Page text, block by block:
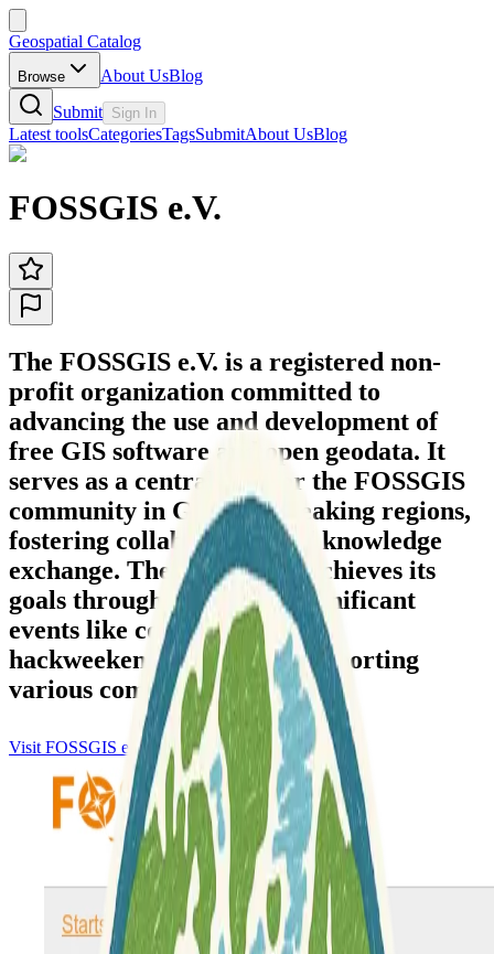
Geospatial Catalog
Browse About UsBlog
Submit Sign In
Latest toolsCategoriesTagsSubmitAbout UsBlog
FOSSGIS e.V.
The FOSSGIS e.V. is a registered non-
profit organization committed to
advancing the use and development of
free GIS software and open geodata. It
serves as a central hub for the FOSSGIS
community in German-speaking regions,
fostering collaboration and knowledge
exchange. The association achieves its
goals through organizing significant
events like conferences and
hackweekends, alongside supporting
various community initiatives.
Visit FOSSGIS e.V.